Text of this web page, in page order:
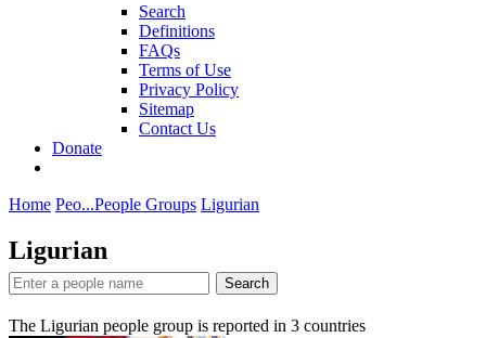
Search
Definitions
FAQs
Terms of Use
Privacy Policy
Sitemap
Contact Us
Donate
Home Peo...People Groups Ligurian
Ligurian
Search
The Ligurian people group is reported in 3 countries